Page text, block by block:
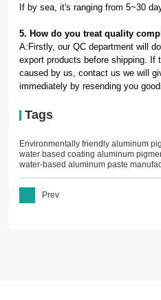
If by sea, it's ranging from 5~30
5. How do you treat quality
A:Firstly, our QC department will
export products before shipping. If
caused by us, contact us we will
immediately by resending you
Tags
Environmentally friendly aluminum
water based coating aluminum
water-based aluminum paste
Prev